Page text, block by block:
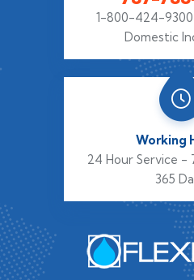
1-800-424-9300
Domestic
Working
24 Hour Service -
365